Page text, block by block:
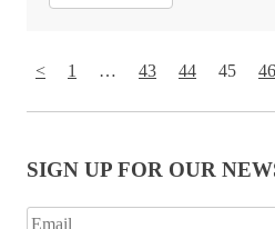
< 1 … 43 44 45 46
SIGN UP FOR OUR